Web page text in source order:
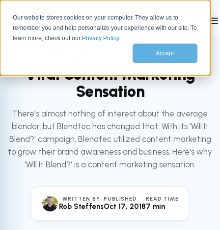
Our website stores cookies on your computer. They allow us to
remember you and help personalize your experience with our site. To
learn more, check out our Privacy Policy.
Accept
☰
All articles MARKETING
How 'Will It Blend?' Became a
Viral Content Marketing
Sensation
There’s almost nothing of interest about the average
blender, but Blendtec has changed that. With its 'Will It
Blend?' campaign, Blendtec utilized content marketing
to grow their brand awareness and business. Here's why
'Will It Blend?' is a content marketing sensation.
WRITTEN BY
Rob Steffens
PUBLISHED
Oct 17, 2018
READ TIME
7 min